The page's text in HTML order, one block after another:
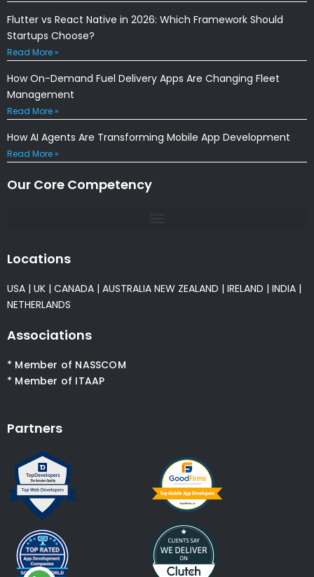
Flutter vs React Native in 2026: Which Framework Should
Startups Choose?
Read More »
How On-Demand Fuel Delivery Apps Are Changing Fleet
Management
Read More »
How AI Agents Are Transforming Mobile App Development
Read More »
Our Core Competency
Locations
USA | UK | CANADA | AUSTRALIA NEW ZEALAND | IRELAND | INDIA |
NETHERLANDS
Associations
* Member of NASSCOM
* Member of ITAAP
Partners